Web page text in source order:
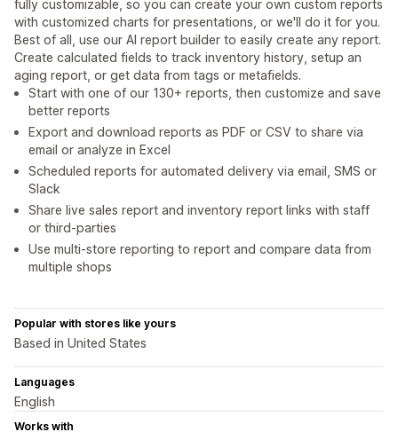
fully customizable, so you can create your own custom reports
with customized charts for presentations, or we'll do it for you.
Best of all, use our AI report builder to easily create any report.
Create calculated fields to track inventory history, setup an
aging report, or get data from tags or metafields.
Start with one of our 130+ reports, then customize and save
better reports
Export and download reports as PDF or CSV to share via
email or analyze in Excel
Scheduled reports for automated delivery via email, SMS or
Slack
Share live sales report and inventory report links with staff
or third-parties
Use multi-store reporting to report and compare data from
multiple shops
Popular with stores like yours
Based in United States
Languages
English
Works with